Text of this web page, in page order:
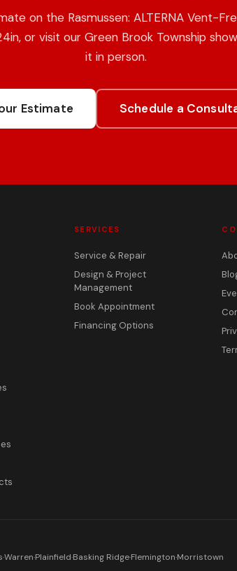
on the Rasmussen: ALTERNA Vent-
or visit our Green Brook Township
it in person.
Estimate Schedule a
SERVICES
Service & Repair
Design & Project
Management
Book Appointment
Financing Options
·Warren·Plainfield·Basking Ridge·Flemington·Morristown